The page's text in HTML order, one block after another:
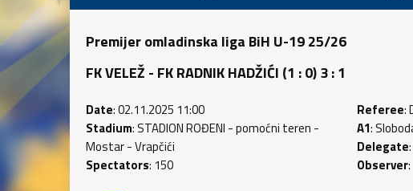
Premijer omladinska liga BiH U-19 25/26
FK VELEŽ - FK RADNIK HADŽIĆI (1 : 0) 3 : 1
Date: 02.11.2025 11:00
Stadium: STADION ROĐENI - pomoćni teren -
Mostar - Vrapčići
Spectators: 150
Referee:
A1:
Delegate
Observer: